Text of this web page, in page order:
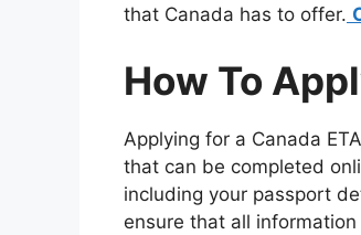
that Canada has to offer.
How To
Applying for a Canada
that can be completed
including your passport
ensure that all